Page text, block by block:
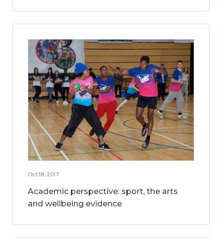
Oct 18, 2017
Academic perspective: sport, the arts
and wellbeing evidence